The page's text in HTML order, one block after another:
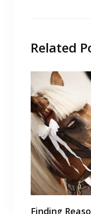
Related
Finding